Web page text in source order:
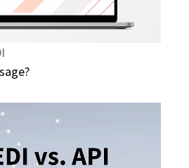
a
VDA
Message?